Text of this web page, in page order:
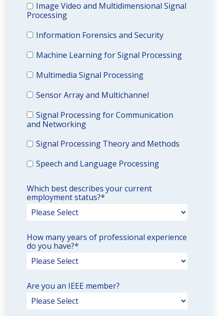
Image Video and Multidimensional Signal
Processing
Information Forensics and Security
Machine Learning for Signal Processing
Multimedia Signal Processing
Sensor Array and Multichannel
Signal Processing for Communication
and Networking
Signal Processing Theory and Methods
Speech and Language Processing
Which best describes your current
employment status?*
How many years of professional experience
do you have?*
Are you an IEEE member?